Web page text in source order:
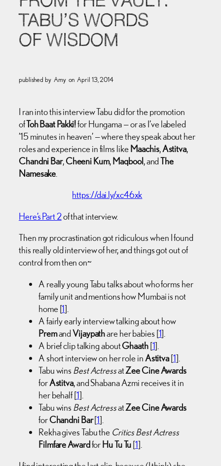
TABU’S WORDS
OF WISDOM
published by Amy on April 13, 2014
I ran into this interview Tabu did for the promotion
ofToh Baat Pakki!for Hungama — or as I’ve labeled
’15 minutes in heaven’ — where they speak about her
roles and experience in films likeMaachis,Astitva,
Chandni Bar,Cheeni Kum,Maqbool, andThe
Namesake
https://dai.ly/xc46xk
Here’s Part 2of that interview.
Then my procrastination got ridiculous when I found
this really old interview of her, and things got out of
control from then on~
A really young Tabu talks about who forms her
family unit and mentions how Mumbai is not
home [1].
A fairly early interview talking about how
PremandVijaypathare her babies [1].
A brief clip talking aboutGhaath[1].
A short interview on her role in Astitva[1].
Tabu wins Best ActressatZee Cine Awards
forAstitva, and Shabana Azmi receives it in
her behalf [1].
Tabu wins Best ActressatZee Cine Awards
forChandni Bar[1].
Rekha gives Tabu the Critics Best Actress
Filmfare AwardforHu Tu Tu[1].